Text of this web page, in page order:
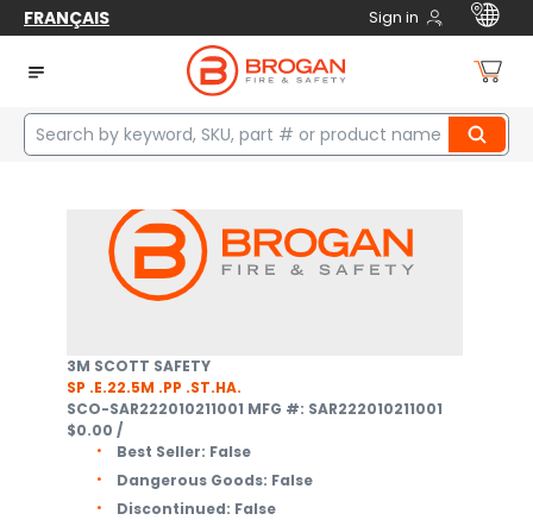
FRANÇAIS Sign in
Home Safety
Respiratory Protection
Supplied Air Breathing Apparatus
Complete SABA Units
2 items
3M SCOTT SAFETY
SP .E.22.5M .PP .ST.HA.
SCO-SAR222010211001 MFG #: SAR222010211001
$0.00 /
Best Seller: False
Dangerous Goods: False
Discontinued: False